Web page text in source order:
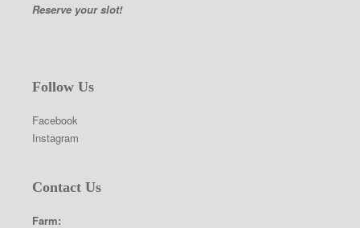
Reserve your slot!
Follow Us
Facebook
Instagram
Contact Us
Farm: